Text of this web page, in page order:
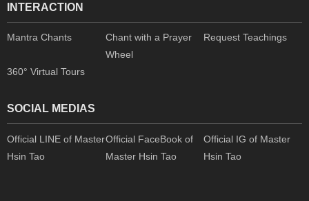
INTERACTION
Mantra Chants
Chant with a Prayer
Wheel
Request Teachings
360° Virtual Tours
SOCIAL MEDIAS
Official LINE of Master
Hsin Tao
Official FaceBook of
Master Hsin Tao
Official IG of Master
Hsin Tao